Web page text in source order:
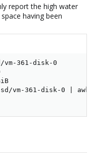
report the high water
having been
vm-361-disk-0
vm-361-disk-0 |